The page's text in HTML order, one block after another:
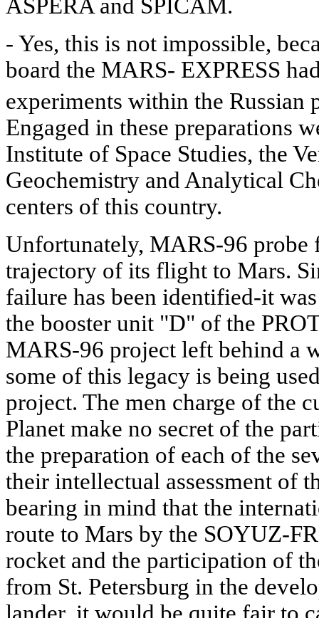
ASPERA and SPICAM.
- Yes, this is not impossible,
board the MARS- EXPRESS
experiments within the Russian
Engaged in these preparations
Institute of Space Studies, the
Geochemistry and Analytical
centers of this country.
Unfortunately, MARS-96 probe
trajectory of its flight to Mars.
failure has been identified-it
the booster unit "D" of the
MARS-96 project left behind a
some of this legacy is being
project. The men charge of the
Planet make no secret of the
the preparation of each of the
their intellectual assessment of
bearing in mind that the
route to Mars by the SOYUZ-
rocket and the participation of
from St. Petersburg in the